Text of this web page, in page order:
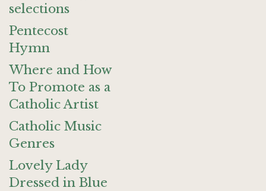
selections
Pentecost
Hymn
Where and How
To Promote as a
Catholic Artist
Catholic Music
Genres
Lovely Lady
Dressed in Blue